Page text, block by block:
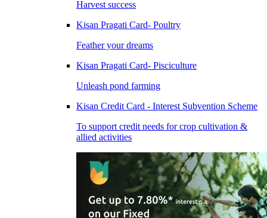
Harvest success
Kisan Pragati Card- Poultry
Feather your dreams
Kisan Pragati Card- Pisciculture
Unleash pond farming
Kisan Credit Card - Interest Subvention Scheme
To support credit needs for crop cultivation &
allied activities